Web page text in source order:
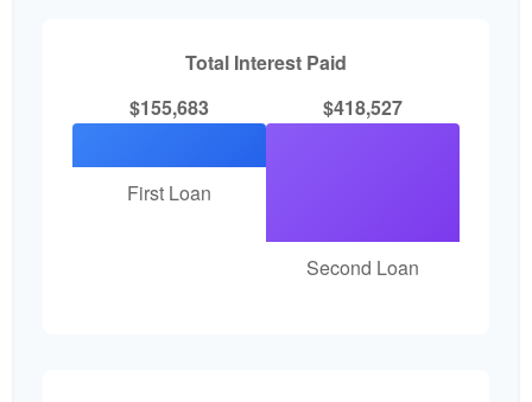
Total Interest Paid
$155,683
First Loan
$418,527
Second Loan